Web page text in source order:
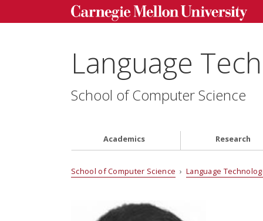
Language
School of Computer Science
Academics Research
School of Computer Science › Language